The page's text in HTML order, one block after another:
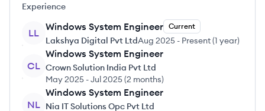
Experience
LL
Windows System Engineer Current
Lakshya Digital Pvt LtdAug 2025 - Present(1 year)
CL
Windows System Engineer
Crown Solution India Pvt Ltd
May 2025 -Jul 2025(2 months)
NL
Windows System Engineer
Nia IT Solutions Opc Pvt Ltd